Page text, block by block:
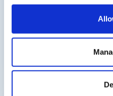
Management
Read now